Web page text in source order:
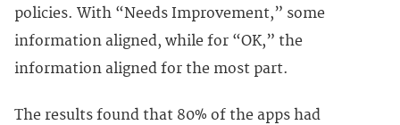
policies. With “Needs Improvement,” some
information aligned, while for “OK,” the
information aligned for the most part.
The results found that 80% of the apps had